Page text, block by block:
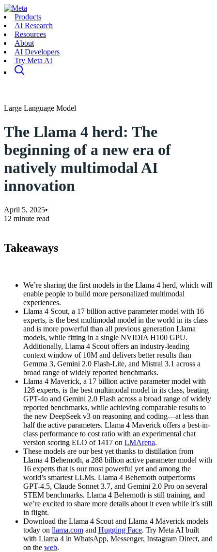
Products
AI Research
Resources
About
AI Developers
Try Meta AI
Large Language Model
The Llama 4 herd: The
beginning of a new era of
natively multimodal AI
innovation
April 5, 2025•
12 minute read
Takeaways
We’re sharing the first models in the Llama 4 herd, which will
enable people to build more personalized multimodal
experiences.
Llama 4 Scout, a 17 billion active parameter model with 16
experts, is the best multimodal model in the world in its class
and is more powerful than all previous generation Llama
models, while fitting in a single NVIDIA H100 GPU.
Additionally, Llama 4 Scout offers an industry-leading
context window of 10M and delivers better results than
Gemma 3, Gemini 2.0 Flash-Lite, and Mistral 3.1 across a
broad range of widely reported benchmarks.
Llama 4 Maverick, a 17 billion active parameter model with
128 experts, is the best multimodal model in its class, beating
GPT-4o and Gemini 2.0 Flash across a broad range of widely
reported benchmarks, while achieving comparable results to
the new DeepSeek v3 on reasoning and coding—at less than
half the active parameters. Llama 4 Maverick offers a best-in-
class performance to cost ratio with an experimental chat
version scoring ELO of 1417 on LMArena.
These models are our best yet thanks to distillation from
Llama 4 Behemoth, a 288 billion active parameter model with
16 experts that is our most powerful yet and among the
world’s smartest LLMs. Llama 4 Behemoth outperforms
GPT-4.5, Claude Sonnet 3.7, and Gemini 2.0 Pro on several
STEM benchmarks. Llama 4 Behemoth is still training, and
we’re excited to share more details about it even while it’s still
in flight.
Download the Llama 4 Scout and Llama 4 Maverick models
today on llama.com and Hugging Face. Try Meta AI built
with Llama 4 in WhatsApp, Messenger, Instagram Direct, and
on the web.